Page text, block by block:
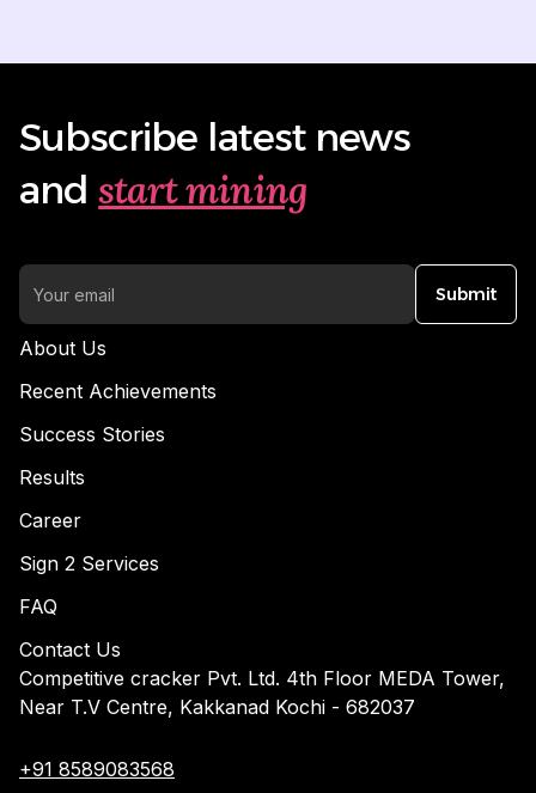
Subscribe latest news
and start mining
Submit
About Us
Recent Achievements
Success Stories
Results
Career
Sign 2 Services
FAQ
Contact Us
Competitive cracker Pvt. Ltd. 4th Floor MEDA Tower,
Near T.V Centre, Kakkanad Kochi - 682037
+91 8589083568